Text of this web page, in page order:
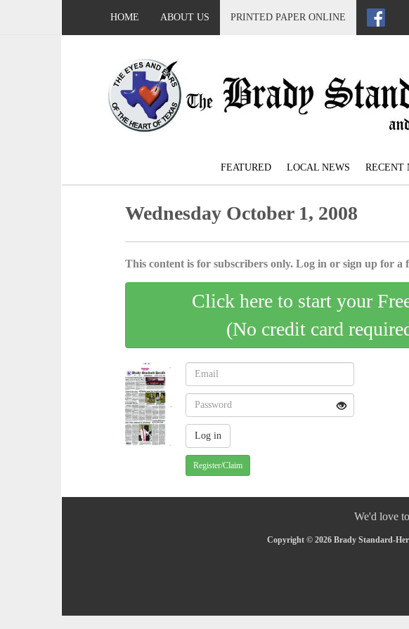
HOME ABOUT US PRINTED PAPER ONLINE
FEATURED LOCAL NEWS RECENT
Wednesday October 1, 2008
This content is for subscribers only. Log in or sign up for a
Click here to start your
(No credit card
Register/Claim
We'd love
Copyright © 2026 Brady Standard-